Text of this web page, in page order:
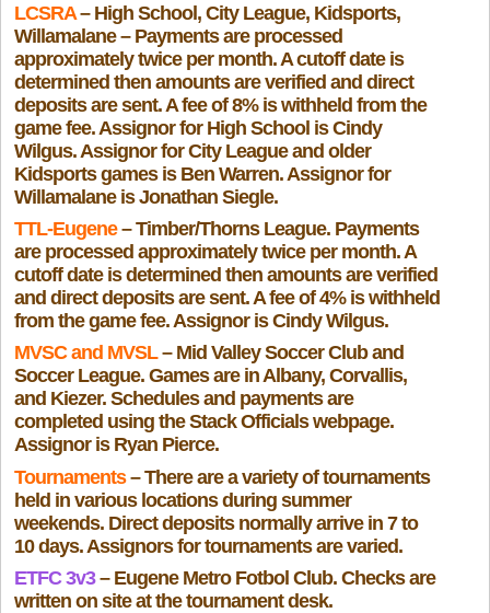
LCSRA– High School, City League, Kidsports,
Willamalane – Payments are processed
approximately twice per month. A cutoff date is
determined then amounts are verified and direct
deposits are sent. A fee of 8% is withheld from the
game fee. Assignor for High School is Cindy
Wilgus. Assignor for City League and older
Kidsports games is Ben Warren. Assignor for
Willamalane is Jonathan Siegle.
TTL-Eugene– Timber/Thorns League. Payments
are processed approximately twice per month. A
cutoff date is determined then amounts are verified
and direct deposits are sent. A fee of 4% is withheld
from the game fee. Assignor is Cindy Wilgus.
MVSC and MVSL– Mid Valley Soccer Club and
Soccer League. Games are in Albany, Corvallis,
and Kiezer. Schedules and payments are
completed using the Stack Officials webpage.
Assignor is Ryan Pierce.
Tournaments– There are a variety of tournaments
held in various locations during summer
weekends. Direct deposits normally arrive in 7 to
10 days. Assignors for tournaments are varied.
ETFC 3v3– Eugene Metro Fotbol Club. Checks are
written on site at the tournament desk.